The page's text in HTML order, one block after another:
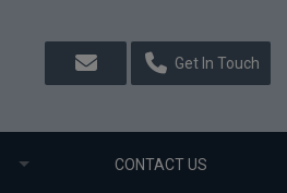
Get In Touch
CONTACT US